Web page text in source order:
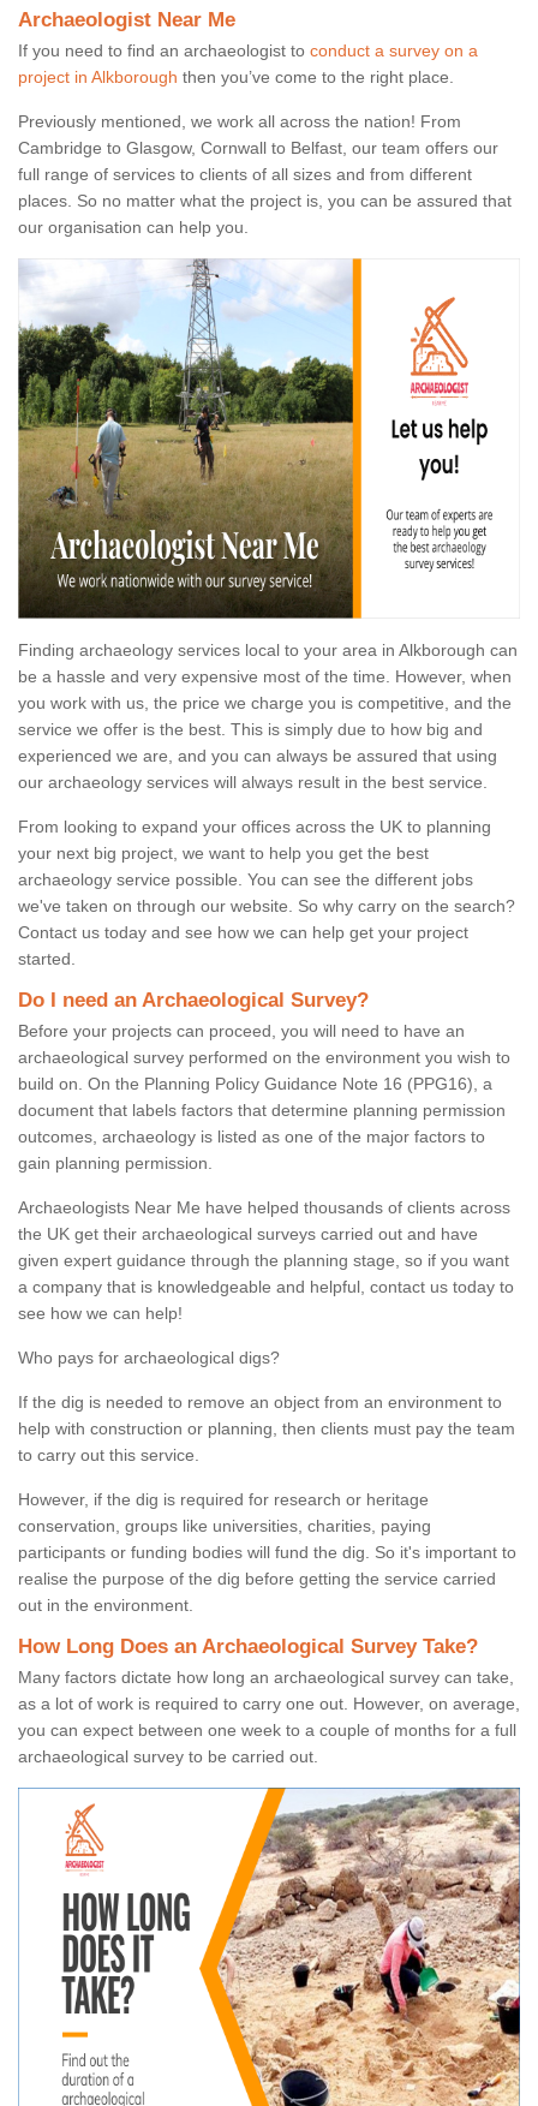
Archaeologist Near Me
If you need to find an archaeologist to conduct a survey on a
project in Alkborough then you’ve come to the right place.
Previously mentioned, we work all across the nation! From
Cambridge to Glasgow, Cornwall to Belfast, our team offers our
full range of services to clients of all sizes and from different
places. So no matter what the project is, you can be assured that
our organisation can help you.
Finding archaeology services local to your area in Alkborough can
be a hassle and very expensive most of the time. However, when
you work with us, the price we charge you is competitive, and the
service we offer is the best. This is simply due to how big and
experienced we are, and you can always be assured that using
our archaeology services will always result in the best service.
From looking to expand your offices across the UK to planning
your next big project, we want to help you get the best
archaeology service possible. You can see the different jobs
we've taken on through our website. So why carry on the search?
Contact us today and see how we can help get your project
started.
Do I need an Archaeological Survey?
Before your projects can proceed, you will need to have an
archaeological survey performed on the environment you wish to
build on. On the Planning Policy Guidance Note 16 (PPG16), a
document that labels factors that determine planning permission
outcomes, archaeology is listed as one of the major factors to
gain planning permission.
Archaeologists Near Me have helped thousands of clients across
the UK get their archaeological surveys carried out and have
given expert guidance through the planning stage, so if you want
a company that is knowledgeable and helpful, contact us today to
see how we can help!
Who pays for archaeological digs?
If the dig is needed to remove an object from an environment to
help with construction or planning, then clients must pay the team
to carry out this service.
However, if the dig is required for research or heritage
conservation, groups like universities, charities, paying
participants or funding bodies will fund the dig. So it's important to
realise the purpose of the dig before getting the service carried
out in the environment.
How Long Does an Archaeological Survey Take?
Many factors dictate how long an archaeological survey can take,
as a lot of work is required to carry one out. However, on average,
you can expect between one week to a couple of months for a full
archaeological survey to be carried out.